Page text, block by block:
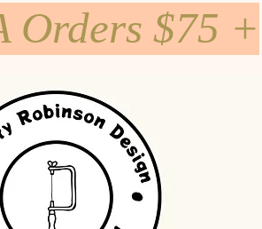
Orders $75 +